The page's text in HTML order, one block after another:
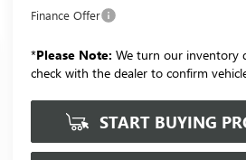
Finance Offer
*Please Note: We turn our inventory
check with the dealer to confirm
START BUYING